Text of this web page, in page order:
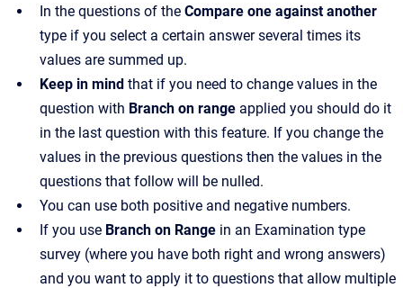
In the questions of the Compare one against another
type if you select a certain answer several times its
values are summed up.
Keep in mind that if you need to change values in the
question with Branch on range applied you should do it
in the last question with this feature. If you change the
values in the previous questions then the values in the
questions that follow will be nulled.
You can use both positive and negative numbers.
If you use Branch on Range in an Examination type
survey (where you have both right and wrong answers)
and you want to apply it to questions that allow multiple